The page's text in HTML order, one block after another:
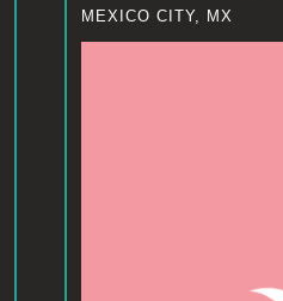
MEXICO CITY, MX